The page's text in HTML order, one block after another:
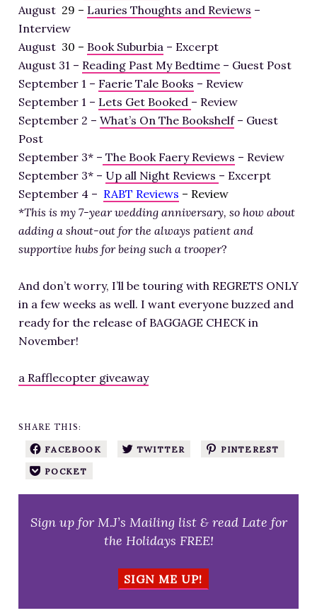
August 29 – Lauries Thoughts and Reviews –
Interview
August 30 – Book Suburbia – Excerpt
August 31 – Reading Past My Bedtime – Guest Post
September 1 – Faerie Tale Books – Review
September 1 – Lets Get Booked – Review
September 2 – What’s On The Bookshelf– Guest
Post
September 3* – The Book Faery Reviews – Review
September 3* – Up all Night Reviews – Excerpt
September 4 – RABT Reviews – Review
*This is my 7-year wedding anniversary, so how about
adding a shout-out for the always patient and
supportive hubs for being such a trooper?
And don’t worry, I’ll be touring with REGRETS ONLY
in a few weeks as well. I want everyone buzzed and
ready for the release of BAGGAGE CHECK in
November!
a Rafflecopter giveaway
SHARE THIS:
FACEBOOK TWITTER PINTEREST
POCKET
Sign up for M.J’s Mailing list & read Late for
the Holidays FREE!
SIGN ME UP!